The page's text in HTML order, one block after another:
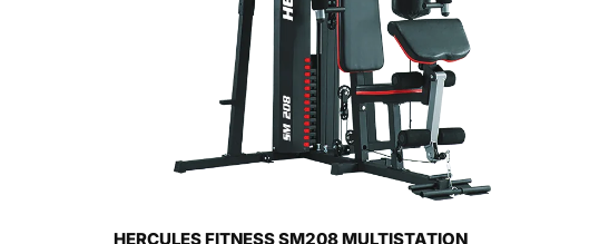
HERCULES FITNESS SM208 MULTISTATION